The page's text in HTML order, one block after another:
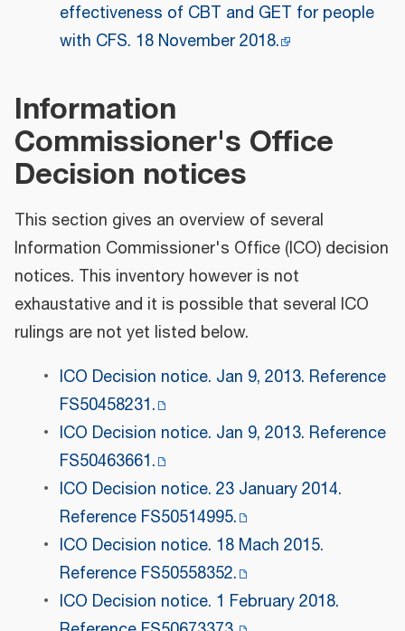
effectiveness of CBT and GET for people
with CFS. 18 November 2018.
Information
Commissioner's Office
Decision notices
This section gives an overview of several
Information Commissioner's Office (ICO) decision
notices. This inventory however is not
exhaustative and it is possible that several ICO
rulings are not yet listed below.
ICO Decision notice. Jan 9, 2013. Reference
FS50458231.
ICO Decision notice. Jan 9, 2013. Reference
FS50463661.
ICO Decision notice. 23 January 2014.
Reference FS50514995.
ICO Decision notice. 18 Mach 2015.
Reference FS50558352.
ICO Decision notice. 1 February 2018.